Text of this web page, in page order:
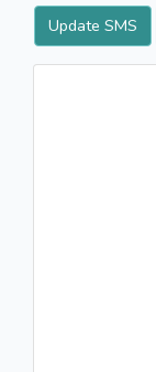
Update SMS